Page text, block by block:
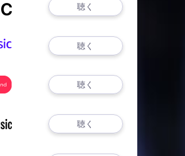
聴く
聴く
聴く
聴く